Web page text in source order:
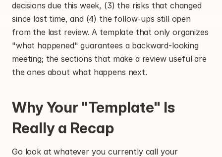
decisions due this week, (3) the risks that changed
since last time, and (4) the follow-ups still open
from the last review. A template that only organizes
"what happened" guarantees a backward-looking
meeting; the sections that make a review useful are
the ones about what happens next.
Why Your "Template" Is
Really a Recap
Go look at whatever you currently call your